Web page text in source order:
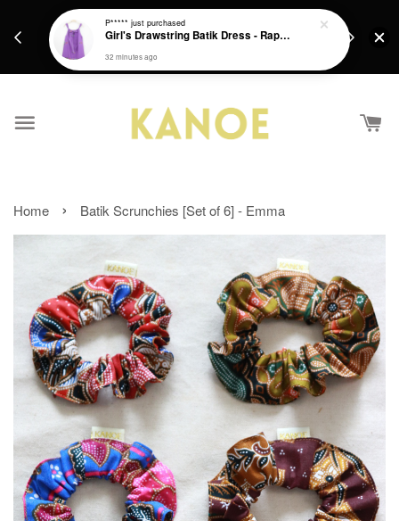
Get a Free batik gift with ever purchase above
Home › Batik Scrunchies [Set of 6] - Emma
P***** just purchased
Girl's Drawstring Batik Dress - Rapunzel
32 minutes ago